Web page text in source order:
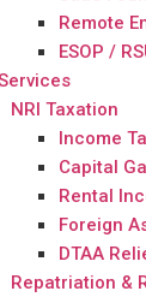
Remote
ESOP /
NRI Taxation
Income
Capital
Rental
Foreign
DTAA
Repatriation &